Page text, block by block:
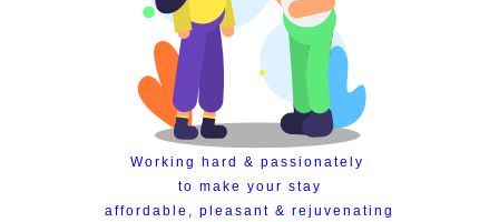
Working hard & passionately
to make your stay
affordable, pleasant & rejuvenating